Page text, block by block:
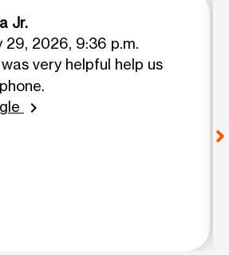
Jr.
29, 2026, 9:36 p.m.
very helpful help us
chevron_right